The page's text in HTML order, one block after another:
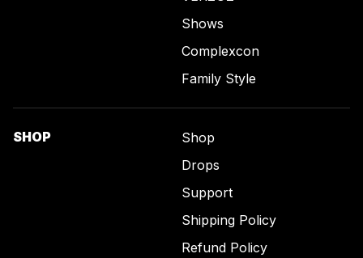
Shows
Complexcon
Family Style
SHOP
Shop
Drops
Support
Shipping Policy
Refund Policy